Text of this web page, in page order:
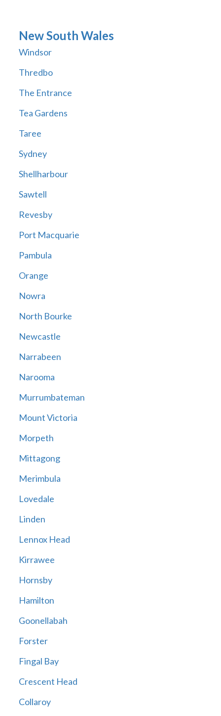
New South Wales
Windsor
Thredbo
The Entrance
Tea Gardens
Taree
Sydney
Shellharbour
Sawtell
Revesby
Port Macquarie
Pambula
Orange
Nowra
North Bourke
Newcastle
Narrabeen
Narooma
Murrumbateman
Mount Victoria
Morpeth
Mittagong
Merimbula
Lovedale
Linden
Lennox Head
Kirrawee
Hornsby
Hamilton
Goonellabah
Forster
Fingal Bay
Crescent Head
Collaroy